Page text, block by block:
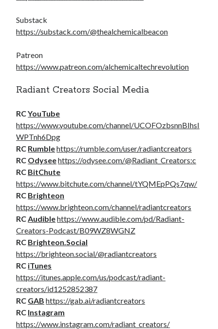
Substack
https://substack.com/@thealchemicalbeacon
Patreon
https://www.patreon.com/alchemicaltechrevolution
Radiant Creators Social Media
RCYouTube
https://www.youtube.com/channel/UCOFOzbsnnBIhsI
WPTnh6Dpg
RC Rumblehttps://rumble.com/user/radiantcreators
RC Odyseehttps://odysee.com/@Radiant_Creators:c
RC BitChute
https://www.bitchute.com/channel/tYQMEpPQs7qw/
RC Brighteon
https://www.brighteon.com/channel/radiantcreators
RCAudiblehttps://www.audible.com/pd/Radiant-
Creators-Podcast/B09WZ8WGNZ
RC Brighteon.Social
https://brighteon.social/@radiantcreators
RC iTunes
https://itunes.apple.com/us/podcast/radiant-
creators/id1252852387
RC GAB https://gab.ai/radiantcreators
RC Instagram
https://www.instagram.com/radiant_creators/